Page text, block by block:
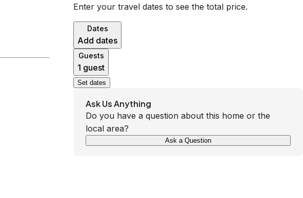
Enter your travel dates to see the total price.
Dates
Add dates
Guests
1 guest
Set dates
Ask Us Anything
Do you have a question about this home or the
local area?
Ask a Question